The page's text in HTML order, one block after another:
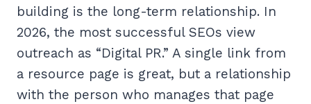
building is the long-term relationship. In
2026, the most successful SEOs view
outreach as “Digital PR.” A single link from
a resource page is great, but a relationship
with the person who manages that page